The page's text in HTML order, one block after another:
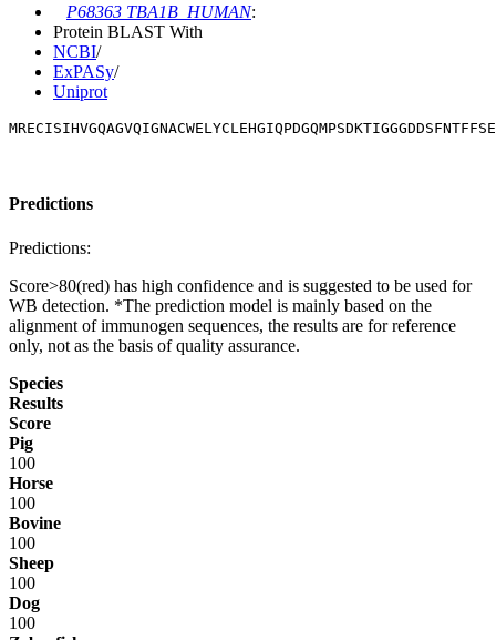
P68363 TBA1B_HUMAN:
Protein BLAST With
NCBI/
ExPASy/
Uniprot
Predictions
Predictions:
Score>80(red) has high confidence and is suggested to be used for
WB detection. *The prediction model is mainly based on the
alignment of immunogen sequences, the results are for reference
only, not as the basis of quality assurance.
Species
Results
Score
Pig
100
Horse
100
Bovine
100
Sheep
100
Dog
100